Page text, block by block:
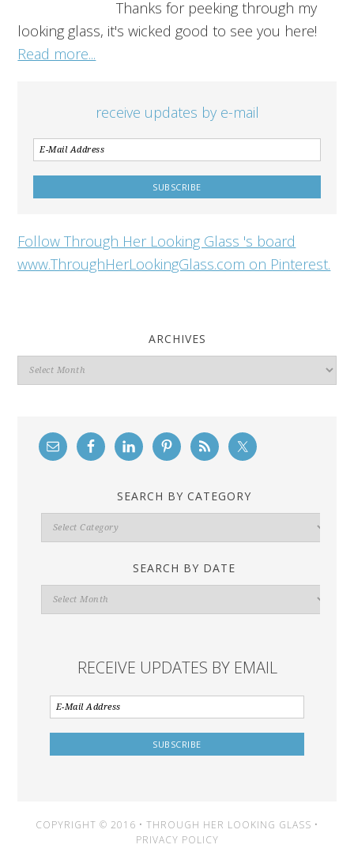
Thanks for peeking through my
looking glass, it's wicked good to see you here!
Read more...
receive updates by e-mail
Follow Through Her Looking Glass 's board
www.ThroughHerLookingGlass.com on Pinterest.
ARCHIVES
Archives
SEARCH BY CATEGORY
Search
By
SEARCH BY DATE
Search
By
RECEIVE UPDATES BY EMAIL
COPYRIGHT © 2016 • THROUGH HER LOOKING GLASS •
PRIVACY POLICY